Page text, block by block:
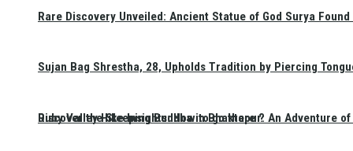
Ruby Valley Hike Insights: How to go there ?
Rare Discovery Unveiled: Ancient Statue of God Surya
Sujan Bag Shrestha, 28, Upholds Tradition by Piercing
Discover the Sleeping Buddha in Bhaktapur: An Adventure